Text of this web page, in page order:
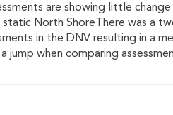
are showing little
static North ShoreThere was a
in the DNV resulting in a
jump when comparing